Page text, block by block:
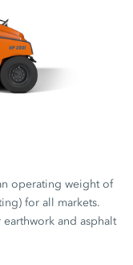
operating weight of
for all markets.
and asphalt